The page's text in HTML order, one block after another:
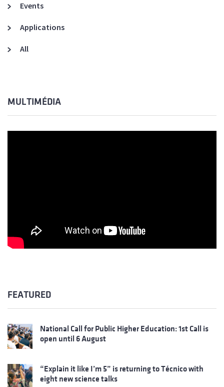
Events
Applications
All
MULTIMÉDIA
FEATURED
National Call for Public Higher Education: 1st Call is
open until 6 August
“Explain it like I’m 5” is returning to Técnico with
eight new science talks